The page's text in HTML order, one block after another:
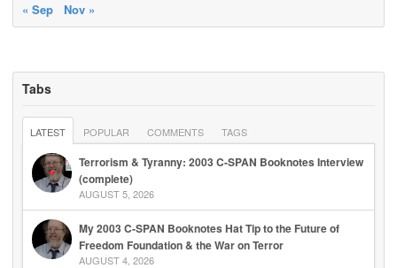
« Sep
Nov »
Tabs
LATEST POPULAR COMMENTS TAGS
Terrorism & Tyranny: 2003 C-SPAN Booknotes Interview
(complete)
AUGUST 5, 2026
My 2003 C-SPAN Booknotes Hat Tip to the Future of
Freedom Foundation & the War on Terror
AUGUST 4, 2026